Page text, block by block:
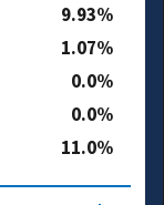
9.93
1.07
0.0
0.0
11.0